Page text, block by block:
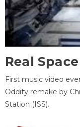
Real
First music video
Oddity remake by
Station (ISS).